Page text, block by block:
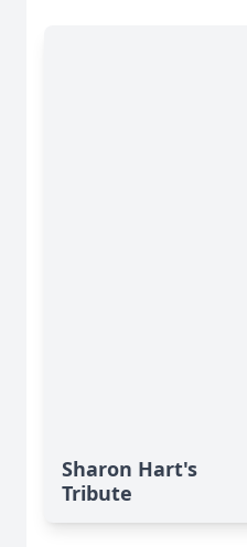
Sharon Hart's
Tribute